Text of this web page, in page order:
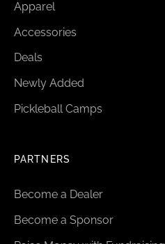
Apparel
Accessories
Deals
Newly Added
Pickleball Camps
PARTNERS
Become a Dealer
Become a Sponsor